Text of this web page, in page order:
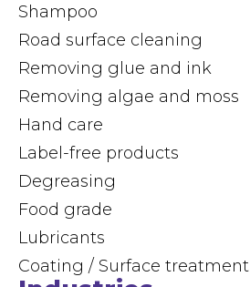
Shampoo
Road surface cleaning
Removing glue and ink
Removing algae and moss
Hand care
Label-free products
Degreasing
Food grade
Lubricants
Coating / Surface treatment